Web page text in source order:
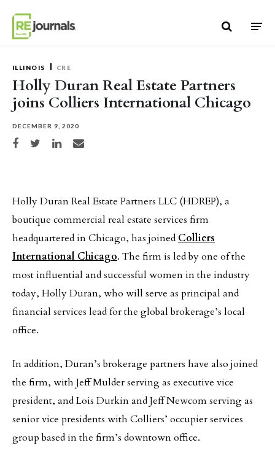
ILLINOIS CRE
Holly Duran Real Estate Partners
joins Colliers International Chicago
DECEMBER 9, 2020
Share on Facebook
Share on TwitterShare on LinkedIn
Share via email
Holly Duran Real Estate Partners LLC (HDREP), a
boutique commercial real estate services firm
headquartered in Chicago, has joined Colliers
International Chicago. The firm is led by one of the
most influential and successful women in the industry
today, Holly Duran, who will serve as principal and
financial services lead for the global brokerage’s local
office.
In addition, Duran’s brokerage partners have also joined
the firm, with Jeff Mulder serving as executive vice
president, and Lois Durkin and Jeff Newcom serving as
senior vice presidents with Colliers’ occupier services
group based in the firm’s downtown office.